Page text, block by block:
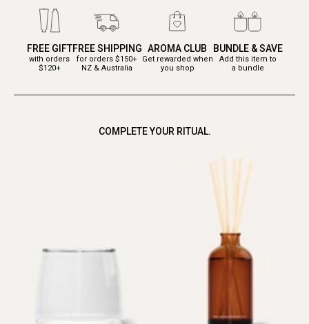
FREE GIFT
with orders
$120+
FREE SHIPPING
for orders $150+
NZ & Australia
AROMA CLUB
Get rewarded when
you shop
BUNDLE & SAVE
Add this item to
a bundle
COMPLETE YOUR RITUAL.